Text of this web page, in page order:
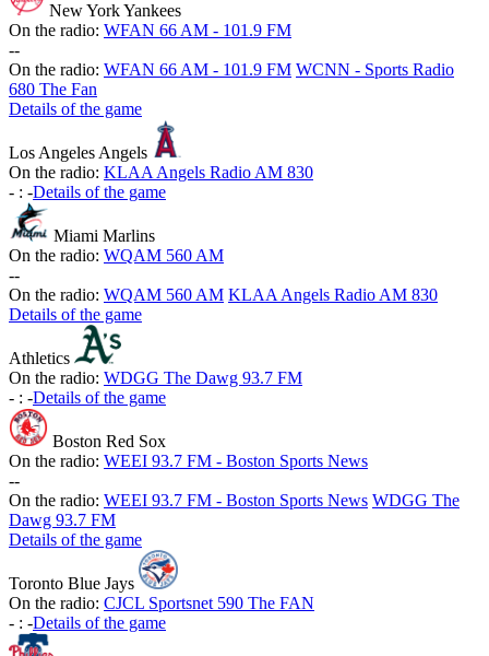
New York Yankees
On the radio: WFAN 66 AM - 101.9 FM
--
On the radio: WFAN 66 AM - 101.9 FM WCNN - Sports Radio
680 The Fan
Details of the game
Los Angeles Angels
On the radio: KLAA Angels Radio AM 830
- : -Details of the game
Miami Marlins
On the radio: WQAM 560 AM
--
On the radio: WQAM 560 AM KLAA Angels Radio AM 830
Details of the game
Athletics
On the radio: WDGG The Dawg 93.7 FM
- : -Details of the game
Boston Red Sox
On the radio: WEEI 93.7 FM - Boston Sports News
--
On the radio: WEEI 93.7 FM - Boston Sports News WDGG The
Dawg 93.7 FM
Details of the game
Toronto Blue Jays
On the radio: CJCL Sportsnet 590 The FAN
- : -Details of the game